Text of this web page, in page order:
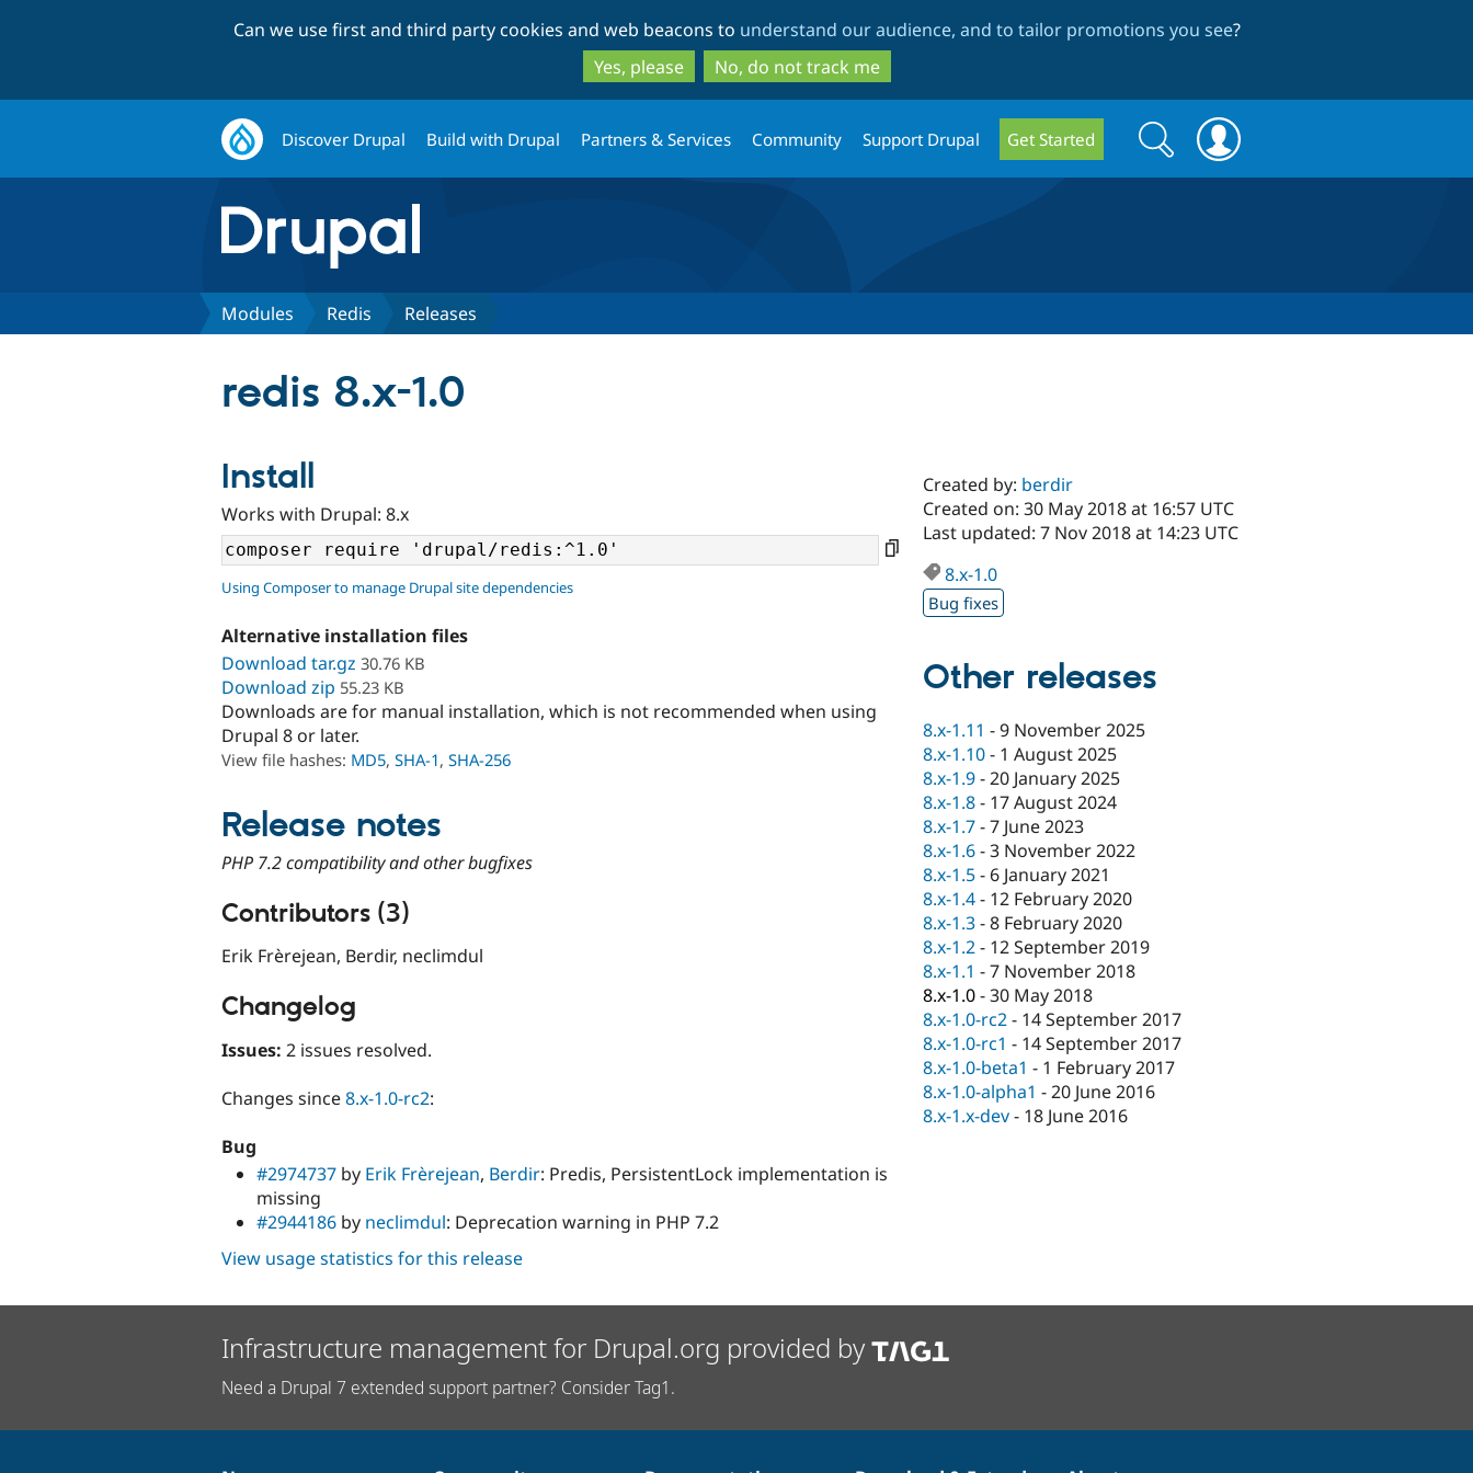
to
main
content
to
search
Can we use first and third party cookies and web beacons to understand our audience, and to tailor promotions you see?
Yes, please
No, do not track me
Discover Drupal Build with Drupal Partners & Services Community Support Drupal Get Started
Search
form
Search
Modules Redis Releases
redis 8.x-1.0
Install
Works with Drupal: 8.x
Using Composer to manage Drupal site dependencies
Alternative installation files
Download tar.gz 30.76 KB
Download zip 55.23 KB
Downloads are for manual installation, which is not recommended when using
Drupal 8 or later.
View file hashes: MD5, SHA-1, SHA-256
Release notes
PHP 7.2 compatibility and other bugfixes
Contributors (3)
Erik Frèrejean, Berdir, neclimdul
Changelog
Issues: 2 issues resolved.
Changes since8.x-1.0-rc2:
Bug
#2974737 by Erik Frèrejean, Berdir: Predis, PersistentLock implementation is
missing
#2944186 by neclimdul: Deprecation warning in PHP 7.2
Created by: berdir
Created on: 30 May 2018 at 16:57 UTC
Last updated: 7 Nov 2018 at 14:23 UTC
8.x-1.0
Bug fixes
Other releases
8.x-1.11 -9 November 2025
8.x-1.10- 1 August 2025
8.x-1.9-20 January 2025
8.x-1.8- 17 August 2024
8.x-1.7-7 June 2023
8.x-1.6-3 November 2022
8.x-1.5- 6 January 2021
8.x-1.4- 12 February 2020
8.x-1.3-8 February 2020
8.x-1.2- 12 September 2019
8.x-1.1 -7 November 2018
8.x-1.0-30 May 2018
8.x-1.0-rc2- 14 September 2017
8.x-1.0-rc1 - 14 September 2017
8.x-1.0-beta1 - 1 February 2017
8.x-1.0-alpha1 -20 June 2016
8.x-1.x-dev- 18 June 2016
View usage statistics for this release
Infrastructure management for Drupal.org provided by
Need a Drupal 7 extended support partner? Consider Tag1.